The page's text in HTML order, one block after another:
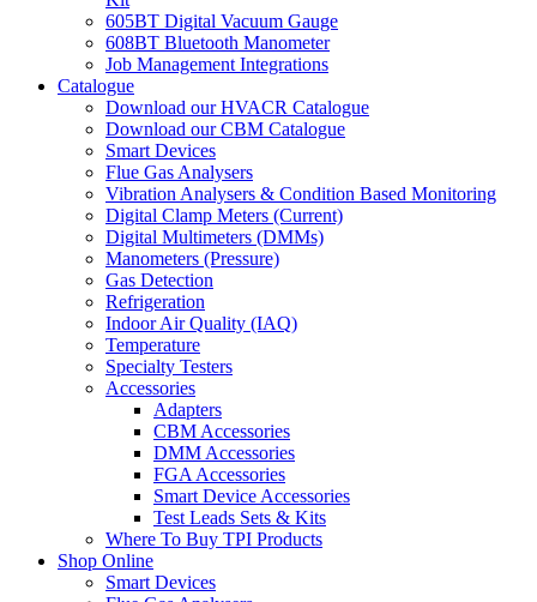
605BT Digital Vacuum Gauge
608BT Bluetooth Manometer
Job Management Integrations
Catalogue
Download our HVACR Catalogue
Download our CBM Catalogue
Smart Devices
Flue Gas Analysers
Vibration Analysers & Condition Based Monitoring
Digital Clamp Meters (Current)
Digital Multimeters (DMMs)
Manometers (Pressure)
Gas Detection
Refrigeration
Indoor Air Quality (IAQ)
Temperature
Specialty Testers
Accessories
Adapters
CBM Accessories
DMM Accessories
FGA Accessories
Smart Device Accessories
Test Leads Sets & Kits
Where To Buy TPI Products
Shop Online
Smart Devices